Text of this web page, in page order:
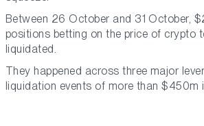
Between 26 October and 31 October,
positions betting on the price of crypto
liquidated.
They happened across three major
liquidation events of more than $450m